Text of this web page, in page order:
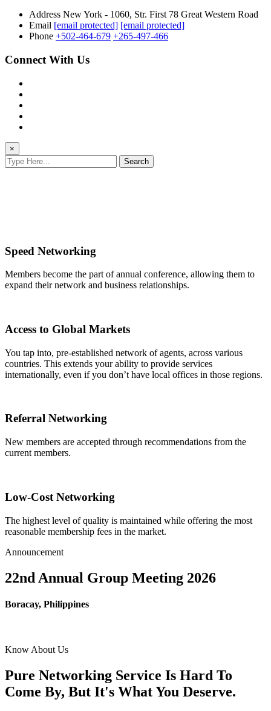
Address New York - 1060, Str. First 78 Great Western Road
Email [email protected] [email protected]
Phone +502-464-679 +265-497-466
Connect With Us
×
Search
Speed Networking
Members become the part of annual conference, allowing them to
expand their network and business relationships.
Access to Global Markets
You tap into, pre-established network of agents, across various
countries. This extends your ability to provide services
internationally, even if you don’t have local offices in those regions.
Referral Networking
New members are accepted through recommendations from the
current members.
Low-Cost Networking
The highest level of quality is maintained while offering the most
reasonable membership fees in the market.
Announcement
22nd Annual Group Meeting 2026
Boracay, Philippines
Know About Us
Pure Networking Service Is Hard To
Come By, But It's What You Deserve.